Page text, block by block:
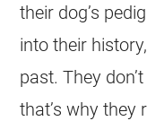
their dog’s
into their
past. They
that’s why they